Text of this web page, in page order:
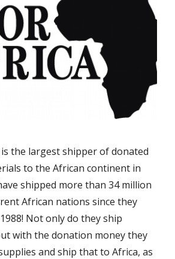
the largest shipper of donated
to the African continent in
shipped more than 34 million
African nations since they
Not only do they ship
with the donation money they
and ship that to Africa, as